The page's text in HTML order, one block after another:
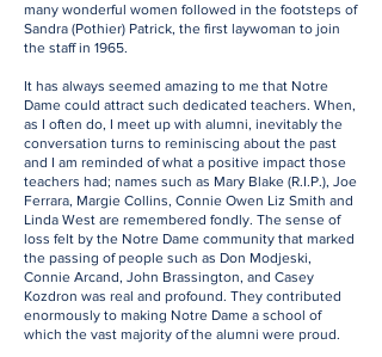
many wonderful women followed in the footsteps of
Sandra (Pothier) Patrick, the first laywoman to join
the staff in 1965.
It has always seemed amazing to me that Notre
Dame could attract such dedicated teachers. When,
as I often do, I meet up with alumni, inevitably the
conversation turns to reminiscing about the past
and I am reminded of what a positive impact those
teachers had; names such as Mary Blake (R.I.P.), Joe
Ferrara, Margie Collins, Connie Owen Liz Smith and
Linda West are remembered fondly. The sense of
loss felt by the Notre Dame community that marked
the passing of people such as Don Modjeski,
Connie Arcand, John Brassington, and Casey
Kozdron was real and profound. They contributed
enormously to making Notre Dame a school of
which the vast majority of the alumni were proud.